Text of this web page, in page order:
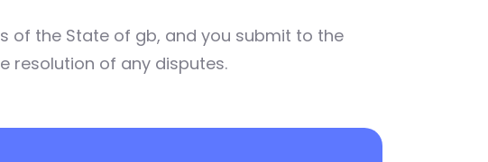
of the State of gb, and you submit to the
resolution of any disputes.